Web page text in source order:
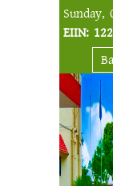
Sunday,
EIIN: